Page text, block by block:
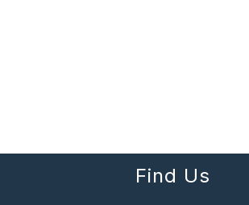
Find Us